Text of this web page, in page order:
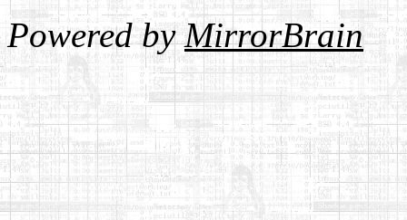
Powered byMirrorBrain